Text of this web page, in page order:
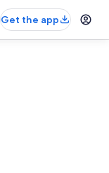
Get the app